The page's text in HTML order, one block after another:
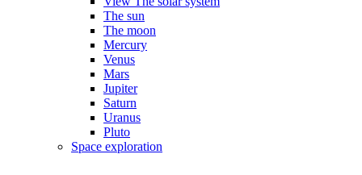
The sun
The moon
Mercury
Venus
Mars
Jupiter
Saturn
Uranus
Pluto
Space exploration